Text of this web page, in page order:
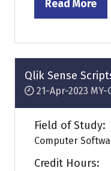
Read More
(opens
a
new
tab)
Qlik Sense
21-Apr-2023 MY-
Field of Study:
Computer
Credit Hours: